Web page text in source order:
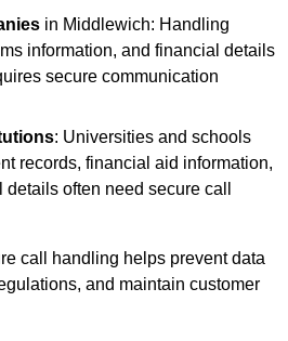
in Middlewich: Handling
information, and financial details
secure communication
: Universities and schools
records, financial aid information,
often need secure call
call handling helps prevent data
and maintain customer